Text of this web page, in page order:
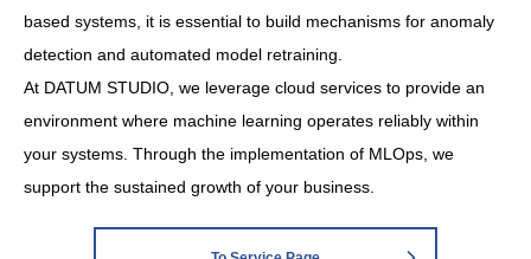
based systems, it is essential to build mechanisms for anomaly
detection and automated model retraining.
At DATUM STUDIO, we leverage cloud services to provide an
environment where machine learning operates reliably within
your systems. Through the implementation of MLOps, we
support the sustained growth of your business.